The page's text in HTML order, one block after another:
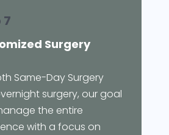
7
Surgery
Same-Day Surgery
surgery, our goal
the entire
with a focus on